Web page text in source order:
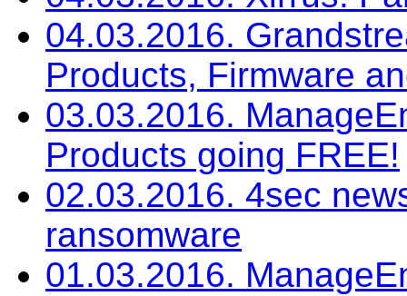
04.03.2016.
Products, Firmware
03.03.2016.
Products going FREE!
02.03.2016. 4sec
ransomware
01.03.2016.